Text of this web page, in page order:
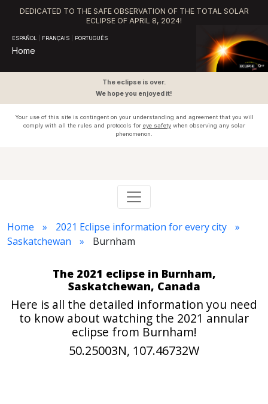
DEDICATED TO THE SAFE OBSERVATION OF THE TOTAL SOLAR
ECLIPSE OF APRIL 8, 2024!
ESPAÑOL FRANÇAIS PORTUGUÊS
Home
The eclipse is over.
We hope you enjoyed it!
Your use of this site is contingent on your understanding and agreement that you will
comply with all the rules and protocols for eye safetywhen observing any solar
phenomenon.
Home
2021 Eclipse information for every city
Saskatchewan
Burnham
The 2021 eclipse in Burnham,
Saskatchewan, Canada
Here is all the detailed information you need
to know about watching the 2021 annular
eclipse from Burnham!
50.25003N, 107.46732W